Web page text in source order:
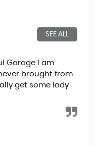
SEE ALL
Garage I am
brought from
get some lady